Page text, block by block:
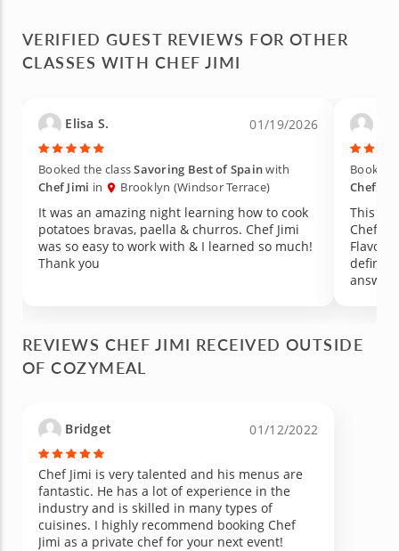
VERIFIED GUEST REVIEWS FOR OTHER
CLASSES WITH CHEF JIMI
Elisa S. 01/19/2026
Booked the classSavoring Best of Spainwith
Chef Jimi in Brooklyn (Windsor Terrace)
It was an amazing night learning how to cook
potatoes bravas, paella & churros. Chef Jimi
was so easy to work with & I learned so much!
Thank you
Booked
Chef
This
Chef
Flavors
REVIEWS CHEF JIMI RECEIVED OUTSIDE
OF COZYMEAL
Bridget 01/12/2022
Chef Jimi is very talented and his menus are
fantastic. He has a lot of experience in the
industry and is skilled in many types of
cuisines. I highly recommend booking Chef
Jimi as a private chef for your next event!